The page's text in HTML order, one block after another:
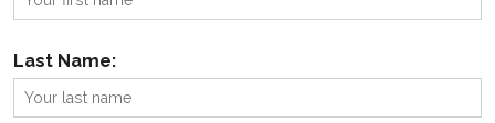
Last Name: